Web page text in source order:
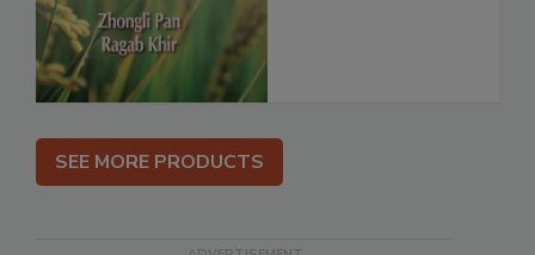
SEE MORE PRODUCTS